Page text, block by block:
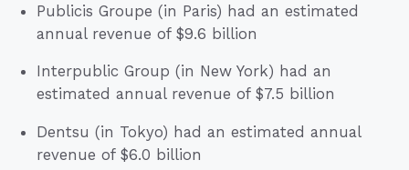
Publicis Groupe (in Paris) had an estimated
annual revenue of $9.6 billion
Interpublic Group (in New York) had an
estimated annual revenue of $7.5 billion
Dentsu (in Tokyo) had an estimated annual
revenue of $6.0 billion